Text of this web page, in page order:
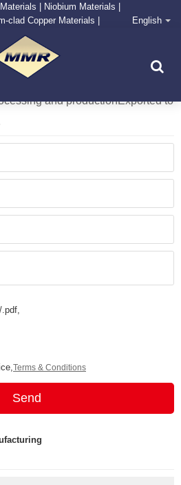
| Niobium Materials |
clad Copper Materials |
Center
English
Operation Experience.
and productionExported to
Terms & Conditions
Send